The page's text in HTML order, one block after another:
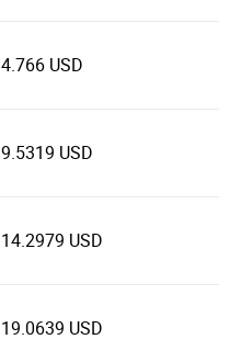
4.766 USD
9.5319 USD
14.2979 USD
19.0639 USD